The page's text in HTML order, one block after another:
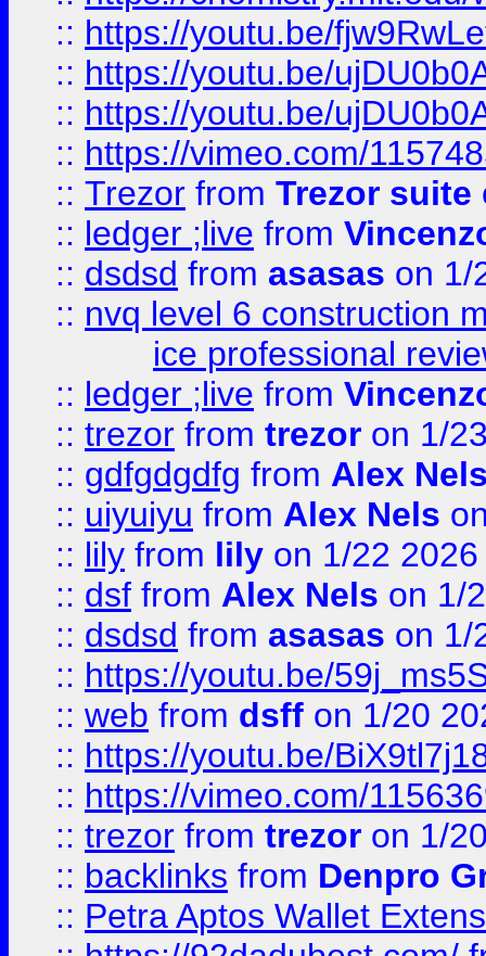
:: https://youtu.be/
:: https://youtu.be/
:: https://youtu.be/
:: https://vimeo.com/
:: Trezor from Trezor suite
:: ledger ;live from
:: dsdsd from asasas on 1/
:: nvq level 6 construction
ice professional
:: ledger ;live from
:: trezor from trezor on 1/
:: gdfgdgdfg from Alex
:: uiyuiyu from Alex Nels
:: lily from lily on 1/22 2026
:: dsf from Alex Nels on 1/
:: dsdsd from asasas on 1/
:: https://youtu.be/
:: web from dsff on 1/20
:: https://youtu.be/
:: https://vimeo.com/
:: trezor from trezor on 1/
:: backlinks from Denpro
:: Petra Aptos Wallet